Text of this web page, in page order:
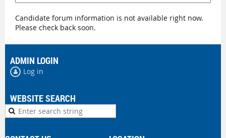
Candidate forum information is not available right now.
Please check back soon.
ADMIN LOGIN
Log in
WEBSITE SEARCH